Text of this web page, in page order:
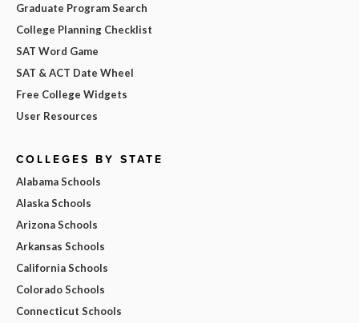
Graduate Program Search
College Planning Checklist
SAT Word Game
SAT & ACT Date Wheel
Free College Widgets
User Resources
COLLEGES BY STATE
Alabama Schools
Alaska Schools
Arizona Schools
Arkansas Schools
California Schools
Colorado Schools
Connecticut Schools